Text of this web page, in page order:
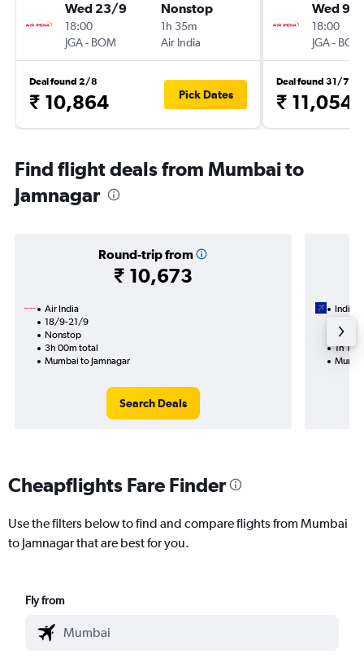
Wed 23/9
18:00
JGA- BOM
Nonstop
1h 35m
Air India
Deal found 2/8
₹ 10,864 Pick Dates
Wed 9/
18:00
JGA- BOM
Deal found 31/7
₹ 11,054
Find flight deals from Mumbai to
Jamnagar
Round-trip from
₹ 10,673
Air India
18/9-21/9
Nonstop
3h 00m total
Mumbai to Jamnagar
Search Deals
IndiGo
1h
Cheapflights Fare Finder
Use the filters below to find and compare flights from Mumbai
to Jamnagar that are best for you.
Fly from